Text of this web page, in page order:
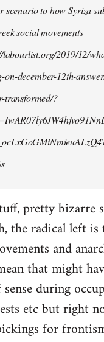
scenario to how Syriza
social movements
labourlist.org/2019/12/
on-december-12th-
transformed/?
pretty bizarre
the radical left is
and
that might
during
etc but right
for